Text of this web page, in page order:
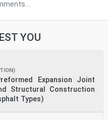
YOU
Construction
Types)